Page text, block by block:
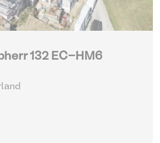
132 EC-HM6